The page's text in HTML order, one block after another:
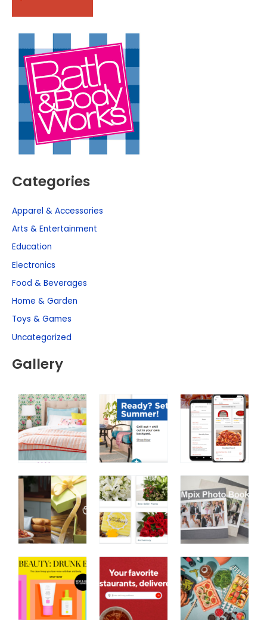
Categories
Apparel & Accessories
Arts & Entertainment
Education
Electronics
Food & Beverages
Home & Garden
Toys & Games
Uncategorized
Gallery